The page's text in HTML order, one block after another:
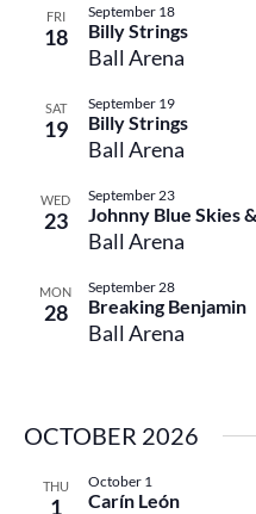
FRI
18 Billy Strings
September 18
Ball Arena
SAT
19 Billy Strings
September 19
Ball Arena
WED
23 Johnny Blue Skies
September 23
Ball Arena
MON
28 Breaking Benjamin
September 28
Ball Arena
OCTOBER 2026
THU
1 Carín León
October 1